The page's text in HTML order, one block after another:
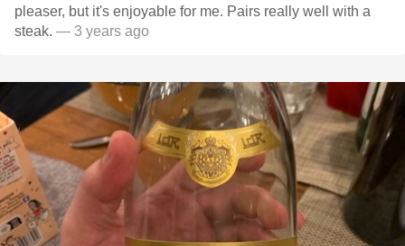
pleaser, but it's enjoyable for me. Pairs really well with a
steak. — 3 years ago